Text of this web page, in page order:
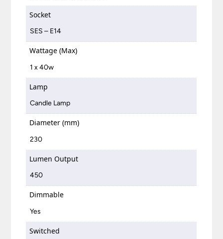
Socket
SES – E14
Wattage (Max)
1 x 40w
Lamp
Candle Lamp
Diameter (mm)
230
Lumen Output
450
Dimmable
Yes
Switched